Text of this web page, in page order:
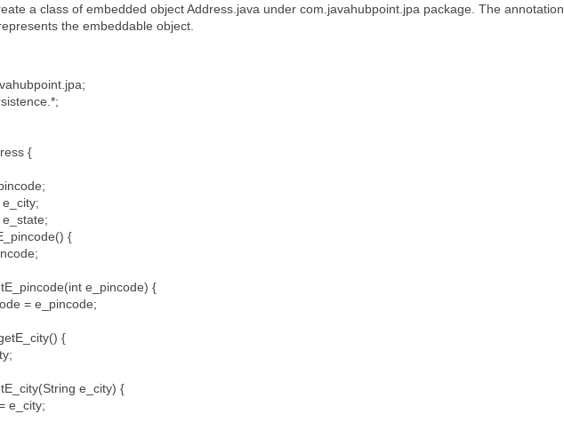
a class of embedded object Address.java under com.javahubpoint.jpa package. The annotation
the embeddable object.
{
{
e_pincode) {
= e_pincode;
{
e_city) {